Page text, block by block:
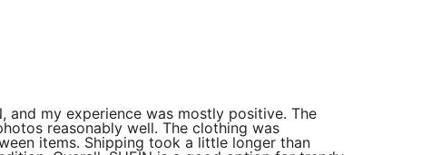
and my experience was mostly positive. The
reasonably well. The clothing was
items. Shipping took a little longer than